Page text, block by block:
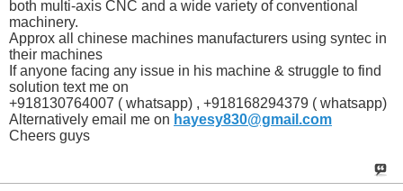
both multi-axis CNC and a wide variety of conventional
machinery.
Approx all chinese machines manufacturers using syntec in
their machines
If anyone facing any issue in his machine & struggle to find
solution text me on
+918130764007 ( whatsapp) , +918168294379 ( whatsapp)
Alternatively email me on hayesy830@gmail.com
Cheers guys